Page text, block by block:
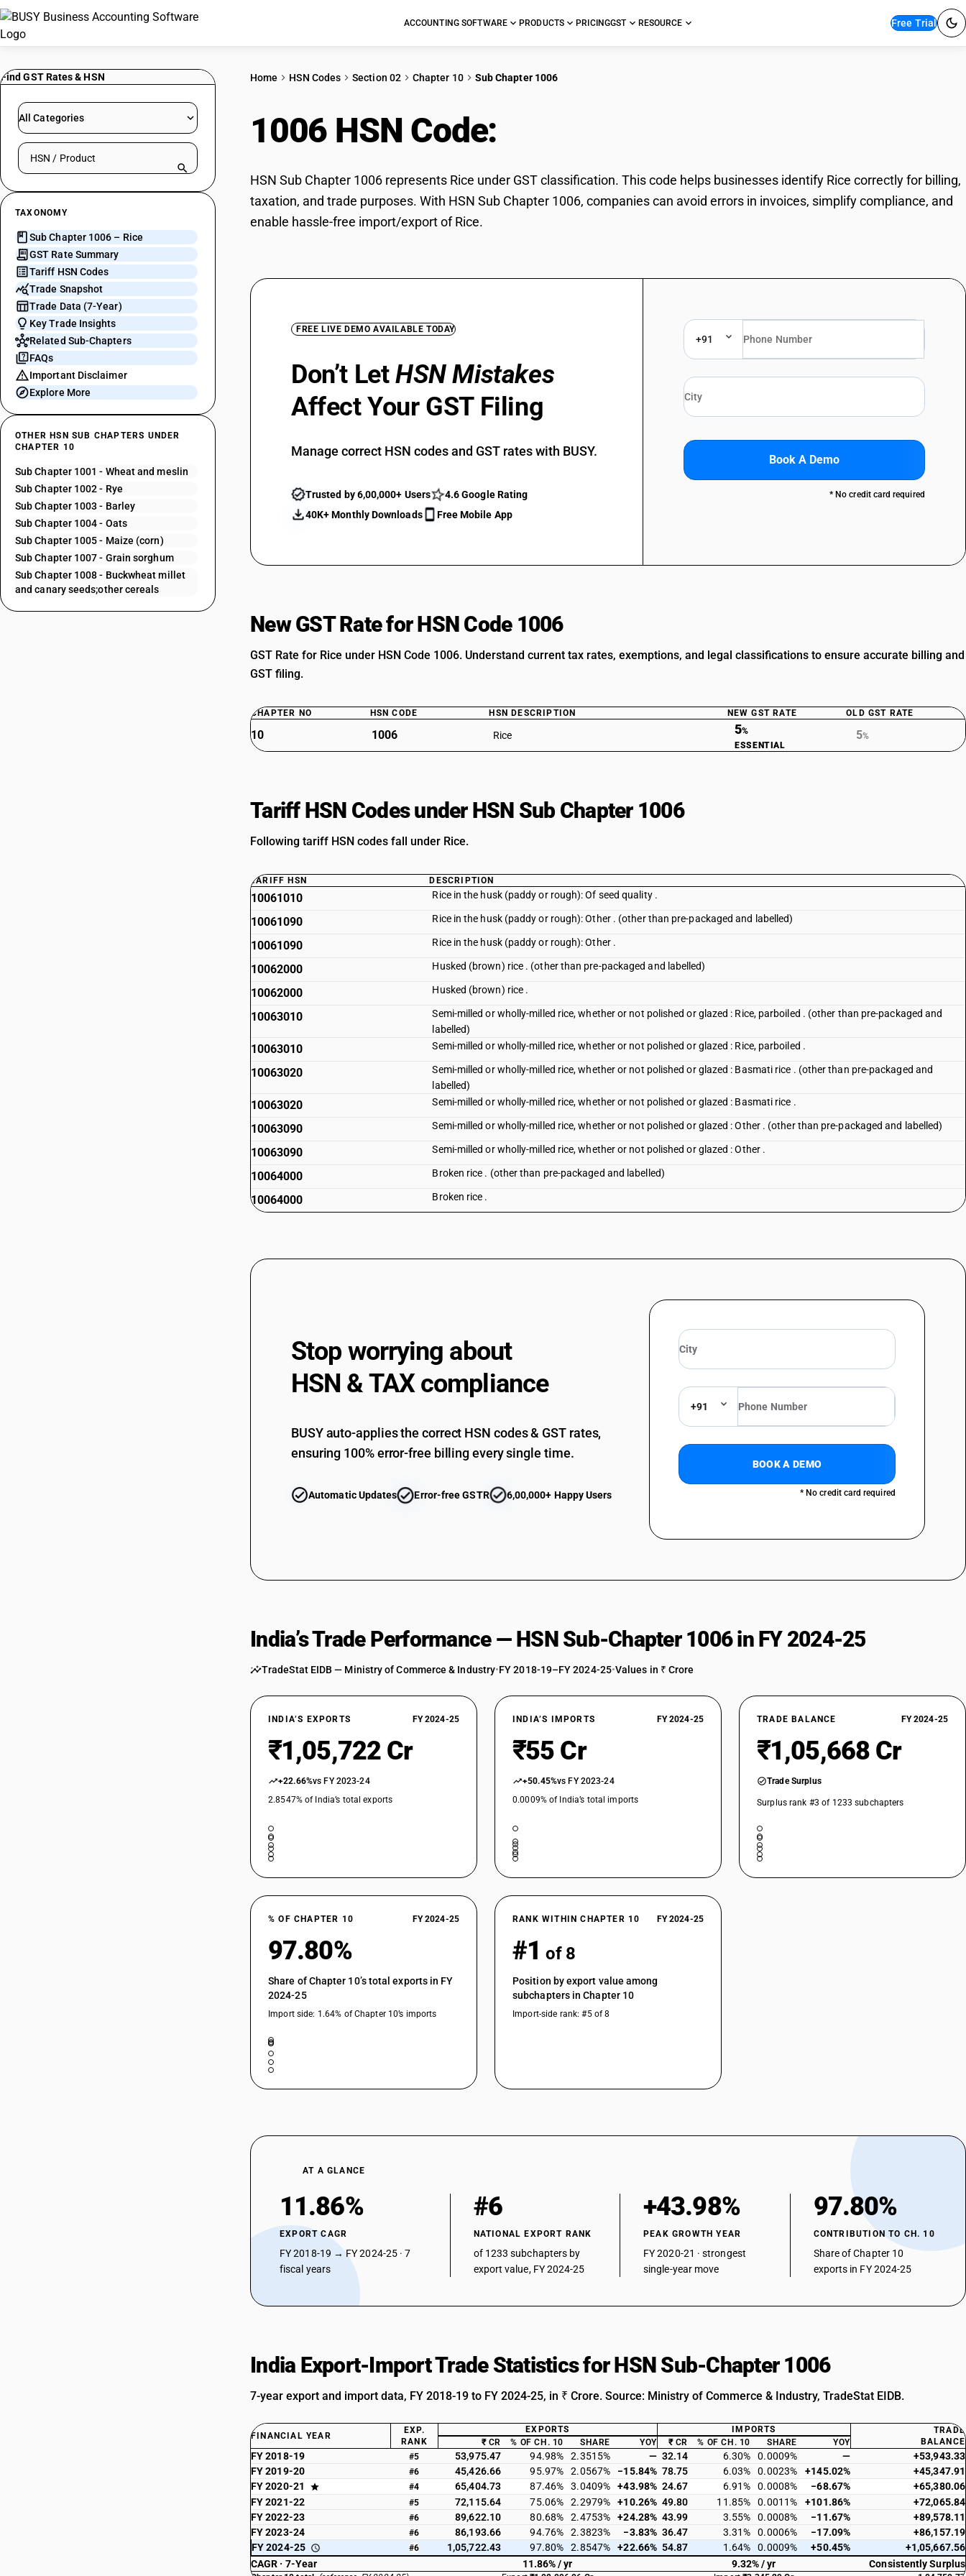
ACCOUNTING SOFTWARE PRODUCTS PRICINGGST RESOURCE Free Trial
Find GST Rates & HSN
All Categories
Search HSN by code or product name
TAXONOMY
Sub Chapter 1006 – Rice
GST Rate Summary
Tariff HSN Codes
Trade Snapshot
Trade Data (7-Year)
Key Trade Insights
Related Sub-Chapters
FAQs
Important Disclaimer
Explore More
OTHER HSN SUB CHAPTERS UNDER
CHAPTER 10
Sub Chapter 1001 - Wheat and meslin
Sub Chapter 1002 - Rye
Sub Chapter 1003 - Barley
Sub Chapter 1004 - Oats
Sub Chapter 1005 - Maize (corn)
Sub Chapter 1007 - Grain sorghum
Sub Chapter 1008 - Buckwheat millet
and canary seeds;other cereals
Home HSN Codes Section 02 Chapter 10 Sub Chapter 1006
1006 HSN Code:
HSN Sub Chapter 1006 represents Rice under GST classification. This code helps businesses identify Rice correctly for billing,
taxation, and trade purposes. With HSN Sub Chapter 1006, companies can avoid errors in invoices, simplify compliance, and
enable hassle-free import/export of Rice.
FREE LIVE DEMO AVAILABLE TODAY
Don’t LetHSN Mistakes
Affect Your GST Filing
Manage correct HSN codes and GST rates with BUSY.
Trusted by 6,00,000+ Users
4.6 Google Rating
40K+ Monthly Downloads
Free Mobile App
+91
Book A Demo
* No credit card required
New GST Rate for HSN Code 1006
GST Rate for Rice under HSN Code 1006. Understand current tax rates, exemptions, and legal classifications to ensure accurate billing and
GST filing.
CHAPTER NO HSN CODE HSN DESCRIPTION NEW GST RATE OLD GST RATE
10 1006 Rice 5%
ESSENTIAL
5%
Tariff HSN Codes under HSN Sub Chapter 1006
Following tariff HSN codes fall under Rice.
TARIFF HSN DESCRIPTION
10061010 Rice in the husk (paddy or rough): Of seed quality .
10061090 Rice in the husk (paddy or rough): Other . (other than pre-packaged and labelled)
10061090 Rice in the husk (paddy or rough): Other .
10062000 Husked (brown) rice . (other than pre-packaged and labelled)
10062000 Husked (brown) rice .
10063010
Semi-milled or wholly-milled rice, whether or not polished or glazed : Rice, parboiled . (other than pre-packaged and
labelled)
10063010 Semi-milled or wholly-milled rice, whether or not polished or glazed : Rice, parboiled .
10063020
Semi-milled or wholly-milled rice, whether or not polished or glazed : Basmati rice . (other than pre-packaged and
labelled)
10063020 Semi-milled or wholly-milled rice, whether or not polished or glazed : Basmati rice .
10063090 Semi-milled or wholly-milled rice, whether or not polished or glazed : Other . (other than pre-packaged and labelled)
10063090 Semi-milled or wholly-milled rice, whether or not polished or glazed : Other .
10064000 Broken rice . (other than pre-packaged and labelled)
10064000 Broken rice .
Stop worrying about
HSN & TAX compliance
BUSY auto-applies the correct HSN codes & GST rates,
ensuring 100% error-free billing every single time.
Automatic Updates Error-free GSTR 6,00,000+ Happy Users
+91
BOOK A DEMO
* No credit card required
India’s Trade Performance — HSN Sub-Chapter 1006 in FY 2024-25
TradeStat EIDB — Ministry of Commerce & Industry•FY 2018-19–FY 2024-25•Values in ₹ Crore
INDIA’S EXPORTS FY 2024-25
₹1,05,722 Cr
+22.66%vs FY 2023-24
2.8547% of India’s total exports
INDIA’S IMPORTS FY 2024-25
₹55 Cr
+50.45%vs FY 2023-24
0.0009% of India’s total imports
TRADE BALANCE FY 2024-25
₹1,05,668 Cr
Trade Surplus
Surplus rank #3 of 1233 subchapters
% OF CHAPTER 10 FY 2024-25
97.80%
Share of Chapter 10’s total exports in FY
2024-25
Import side: 1.64% of Chapter 10’s imports
RANK WITHIN CHAPTER 10 FY 2024-25
#1 of 8
Position by export value among
subchapters in Chapter 10
Import-side rank: #5 of 8
AT A GLANCE
11.86%
EXPORT CAGR
FY 2018-19 → FY 2024-25 · 7
fiscal years
#6
NATIONAL EXPORT RANK
of 1233 subchapters by
export value, FY 2024-25
+43.98%
PEAK GROWTH YEAR
FY 2020-21 · strongest
single-year move
97.80%
CONTRIBUTION TO CH. 10
Share of Chapter 10
exports in FY 2024-25
India Export-Import Trade Statistics for HSN Sub-Chapter 1006
7-year export and import data, FY 2018-19 to FY 2024-25, in ₹ Crore. Source: Ministry of Commerce & Industry, TradeStat EIDB.
FINANCIAL YEAR
EXP.
RANK
EXPORTS IMPORTS
TRADE
BALANCE
₹ CR % OF CH. 10 SHARE YOY ₹ CR % OF CH. 10 SHARE YOY
FY 2018-19 #5 53,975.47 94.98% 2.3515% — 32.14 6.30% 0.0009% —
+53,943.33
FY 2019-20
#6 45,426.66 95.97% 2.0567% −15.84% 78.75 6.03% 0.0023% +145.02%
+45,347.91
FY 2020-21
#4 65,404.73 87.46% 3.0409% +43.98% 24.67 6.91% 0.0008% −68.67%
+65,380.06
FY 2021-22
#5 72,115.64 75.06% 2.2979% +10.26% 49.80 11.85% 0.0011% +101.86%
+72,065.84
FY 2022-23
#6 89,622.10 80.68% 2.4753% +24.28% 43.99 3.55% 0.0008% −11.67%
+89,578.11
FY 2023-24
#6 86,193.66 94.76% 2.3823% −3.83% 36.47 3.31% 0.0006% −17.09%
+86,157.19
FY 2024-25
#6 1,05,722.43 97.80% 2.8547% +22.66% 54.87 1.64% 0.0009% +50.45%
+1,05,667.56
CAGR · 7-Year
11.86% / yr 9.32% / yr Consistently Surplus